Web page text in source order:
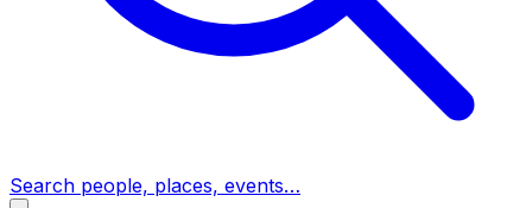
Search people, places, events…